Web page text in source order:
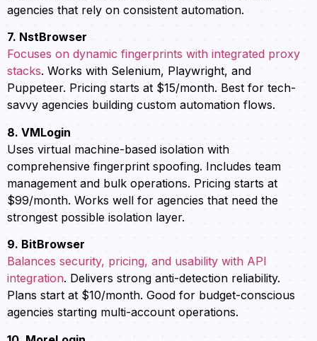
agencies that rely on consistent automation.
7. NstBrowser
Focuses on dynamic fingerprints with integrated proxy
stacks. Works with Selenium, Playwright, and
Puppeteer. Pricing starts at $15/month. Best for tech-
savvy agencies building custom automation flows.
8. VMLogin
Uses virtual machine-based isolation with
comprehensive fingerprint spoofing. Includes team
management and bulk operations. Pricing starts at
$99/month. Works well for agencies that need the
strongest possible isolation layer.
9. BitBrowser
Balances security, pricing, and usability with API
integration. Delivers strong anti-detection reliability.
Plans start at $10/month. Good for budget-conscious
agencies starting multi-account operations.